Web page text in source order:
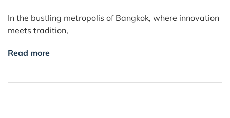
In the bustling metropolis of Bangkok, where innovation
meets tradition,
Read more